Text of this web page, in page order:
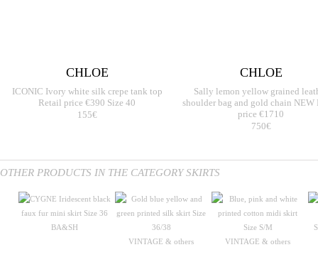
CHLOE
ICONIC Ivory white silk crepe tank top
Retail price €390 Size 40
155€
CHLOE
Sally lemon yellow grained
shoulder bag and gold chain NEW
price €1710
750€
OTHER PRODUCTS IN THE CATEGORY SKIRTS
BA&SH
VINTAGE & others
VINTAGE & others